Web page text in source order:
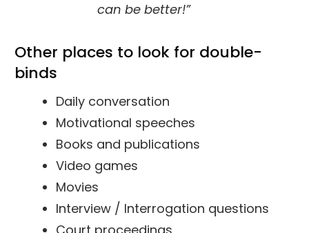
can be better!”
Other places to look for double-
binds
Daily conversation
Motivational speeches
Books and publications
Video games
Movies
Interview / Interrogation questions